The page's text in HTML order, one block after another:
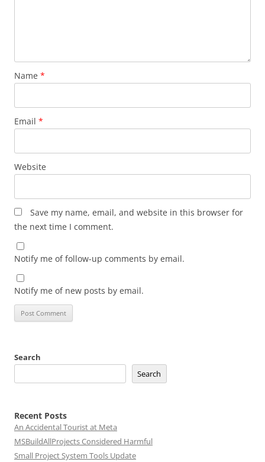
Name *
Email *
Website
Save my name, email, and website in this browser for
the next time I comment.
Notify me of follow-up comments by email.
Notify me of new posts by email.
Search
Search
Recent Posts
An Accidental Tourist at Meta
MSBuildAllProjects Considered Harmful
Small Project System Tools Update